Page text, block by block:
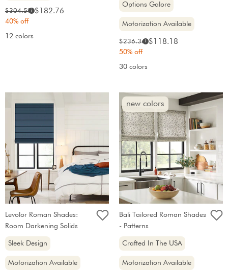
Original
price:
$304.59i Sale
$182.76
40% off
12 colors
Options Galore
Motorization Available
Original
price:
$236.36i Sale
$118.18
50% off
30 colors
Levolor Roman Shades:
Room Darkening Solids
Sleek Design
Motorization Available
new colors
Bali Tailored Roman Shades
- Patterns
Crafted In The USA
Motorization Available